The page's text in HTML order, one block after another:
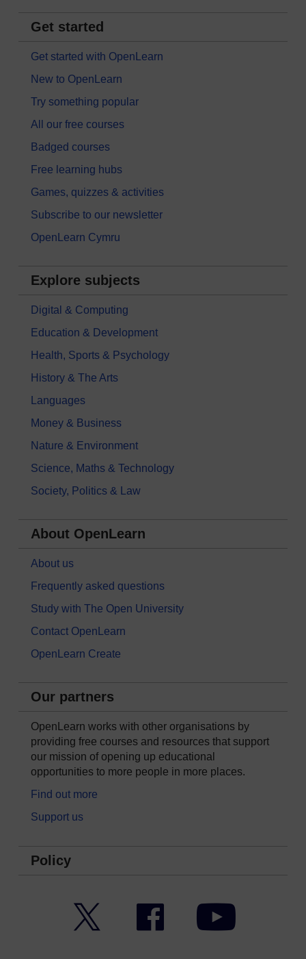
Get started
Get started with OpenLearn
New to OpenLearn
Try something popular
All our free courses
Badged courses
Free learning hubs
Games, quizzes & activities
Subscribe to our newsletter
OpenLearn Cymru
Explore subjects
Digital & Computing
Education & Development
Health, Sports & Psychology
History & The Arts
Languages
Money & Business
Nature & Environment
Science, Maths & Technology
Society, Politics & Law
About OpenLearn
About us
Frequently asked questions
Study with The Open University
Contact OpenLearn
OpenLearn Create
Our partners
OpenLearn works with other organisations by
providing free courses and resources that support
our mission of opening up educational
opportunities to more people in more places.
Find out more
Support us
Policy
Facebook YouTube